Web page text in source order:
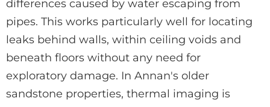
differences caused by water escaping from
pipes. This works particularly well for locating
leaks behind walls, within ceiling voids and
beneath floors without any need for
exploratory damage. In Annan's older
sandstone properties, thermal imaging is